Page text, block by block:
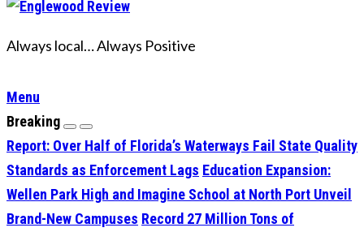
Always local… Always Positive
Menu
Breaking
Report: Over Half of Florida’s Waterways Fail State Quality
Standards as Enforcement Lags Education Expansion:
Wellen Park High and Imagine School at North Port Unveil
Brand-New Campuses Record 27 Million Tons of